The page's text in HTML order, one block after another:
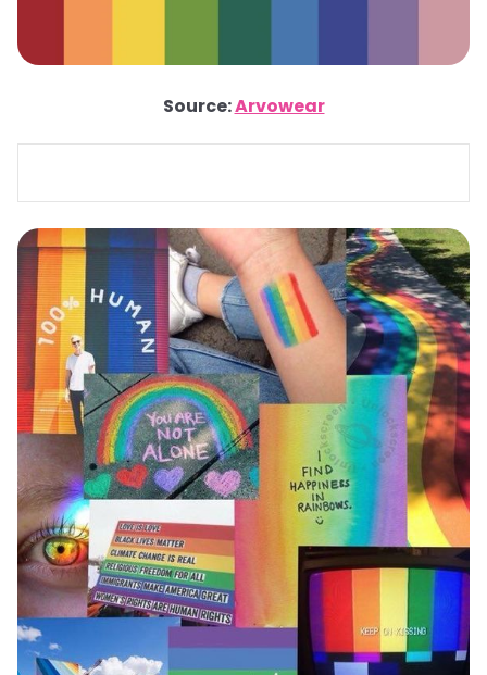
Source:Arvowear